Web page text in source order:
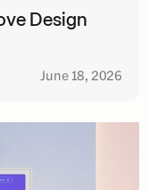
Design
June 18, 2026